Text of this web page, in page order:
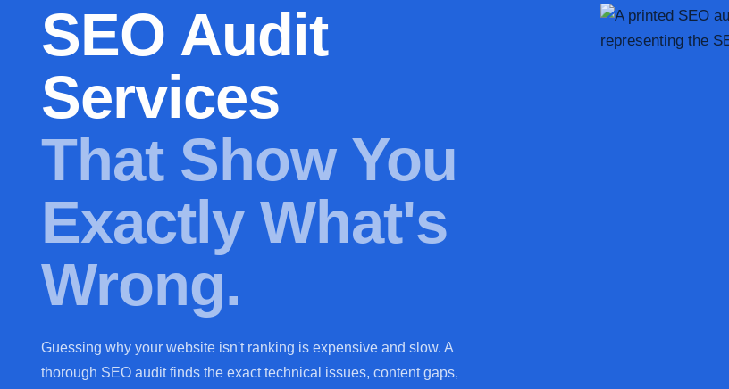
SEO Audit
Services
That Show You
Exactly What's
Wrong.
Guessing why your website isn't ranking is expensive and slow. A
thorough SEO audit finds the exact technical issues, content gaps,